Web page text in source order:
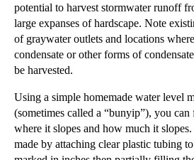
potential to harvest stormwater runoff
large expanses of hardscape. Note
of graywater outlets and locations
condensate or other forms of
be harvested.
​Using a simple homemade water level
(sometimes called a “bunyip”), you
where it slopes and how much it
made by attaching clear plastic tubing